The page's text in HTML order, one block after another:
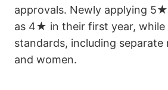
approvals. Newly applying
as 4★ in their first year,
standards, including separate
and women.